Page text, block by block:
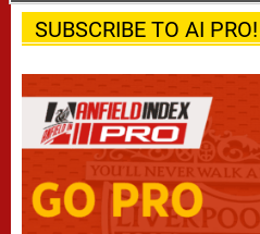
SUBSCRIBE TO AI PRO!